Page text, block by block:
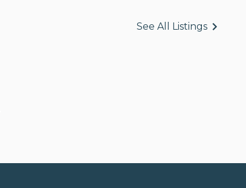
See All Listings